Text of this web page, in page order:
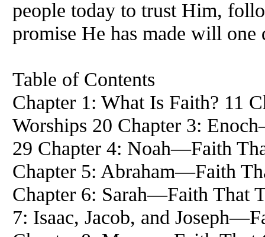
people today to trust Him,
promise He has made will
Table of Contents
Chapter 1: What Is Faith? 11
Worships 20 Chapter 3:
29 Chapter 4: Noah—Faith
Chapter 5: Abraham—Faith
Chapter 6: Sarah—Faith That
7: Isaac, Jacob, and